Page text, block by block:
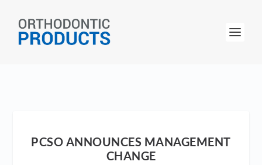
PCSO ANNOUNCES MANAGEMENT
CHANGE